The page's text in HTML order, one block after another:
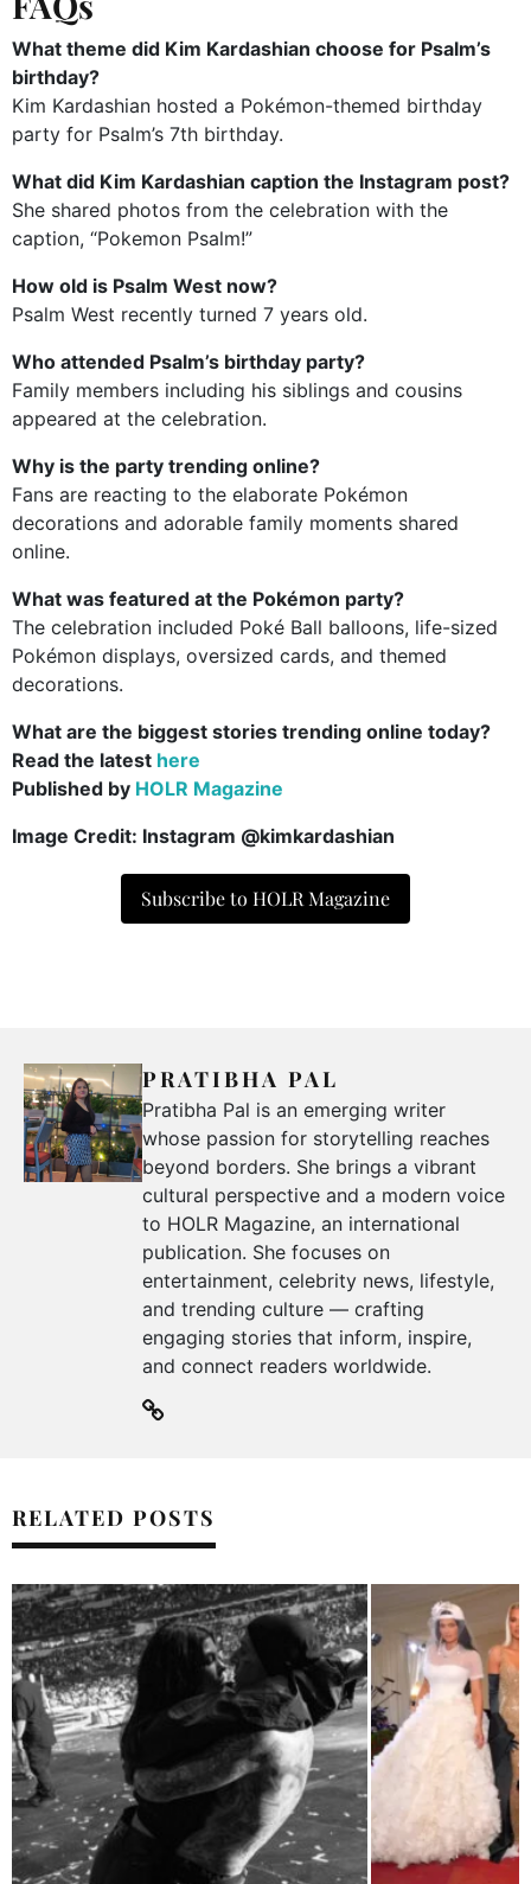
What theme did Kim Kardashian choose for Psalm’s
birthday?
Kim Kardashian hosted a Pokémon-themed birthday
party for Psalm’s 7th birthday.
What did Kim Kardashian caption the Instagram post?
She shared photos from the celebration with the
caption, “Pokemon Psalm!”
How old is Psalm West now?
Psalm West recently turned 7 years old.
Who attended Psalm’s birthday party?
Family members including his siblings and cousins
appeared at the celebration.
Why is the party trending online?
Fans are reacting to the elaborate Pokémon
decorations and adorable family moments shared
online.
What was featured at the Pokémon party?
The celebration included Poké Ball balloons, life-sized
Pokémon displays, oversized cards, and themed
decorations.
What are the biggest stories trending online today?
Read the latest here
Published by HOLR Magazine
Image Credit: Instagram @kimkardashian
Subscribe to HOLR Magazine
PRATIBHA PAL
Pratibha Pal is an emerging writer
whose passion for storytelling reaches
beyond borders. She brings a vibrant
cultural perspective and a modern voice
to HOLR Magazine, an international
publication. She focuses on
entertainment, celebrity news, lifestyle,
and trending culture — crafting
engaging stories that inform, inspire,
and connect readers worldwide.
RELATED POSTS